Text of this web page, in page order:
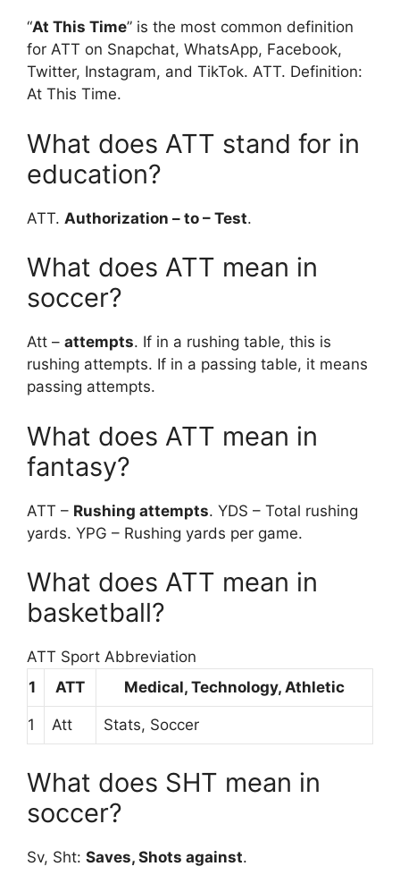
“At This Time” is the most common definition
for ATT on Snapchat, WhatsApp, Facebook,
Twitter, Instagram, and TikTok. ATT. Definition:
At This Time.
What does ATT stand for in
education?
ATT. Authorization – to – Test.
What does ATT mean in
soccer?
Att – attempts. If in a rushing table, this is
rushing attempts. If in a passing table, it means
passing attempts.
What does ATT mean in
fantasy?
ATT – Rushing attempts. YDS – Total rushing
yards. YPG – Rushing yards per game.
What does ATT mean in
basketball?
ATT Sport Abbreviation
1
ATT Medical, Technology, Athletic
1 Att Stats, Soccer
What does SHT mean in
soccer?
Sv, Sht: Saves, Shots against.